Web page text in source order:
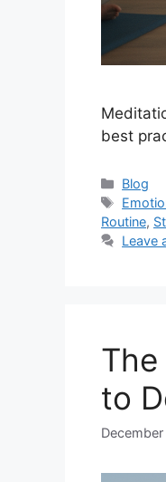
best
Blog
Tags
Routine,
Leave
to